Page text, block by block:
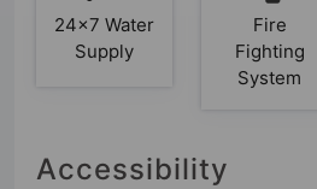
24x7 Water
Supply
Fire
Fighting
System
Accessibility